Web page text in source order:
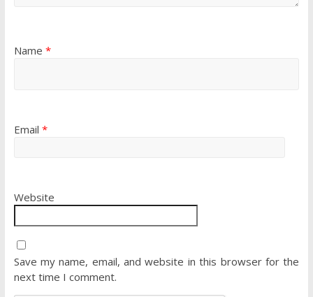
Name *
Email *
Website
Save my name, email, and website in this browser for the
next time I comment.